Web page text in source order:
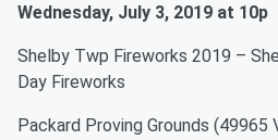
Wednesday, July 3, 2019 at 10p
Shelby Twp Fireworks 2019 –
Day Fireworks
Packard Proving Grounds (49965